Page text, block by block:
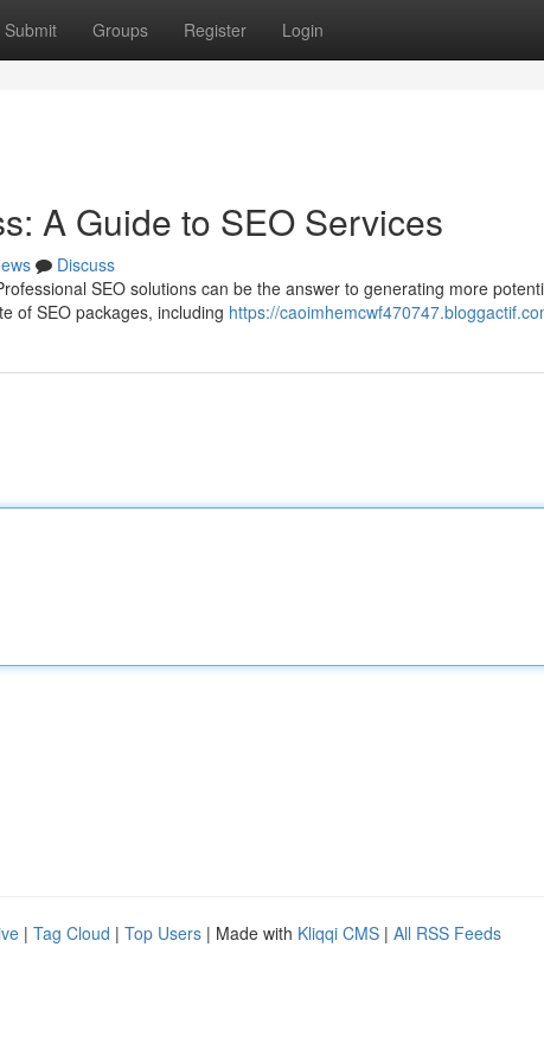
Submit Groups Register Login
A Guide to SEO Services
Discuss
SEO solutions can be the answer to generating more
of SEO packages, including https://
| Tag Cloud | Top Users | Made with Kliqqi CMS | All RSS Feeds